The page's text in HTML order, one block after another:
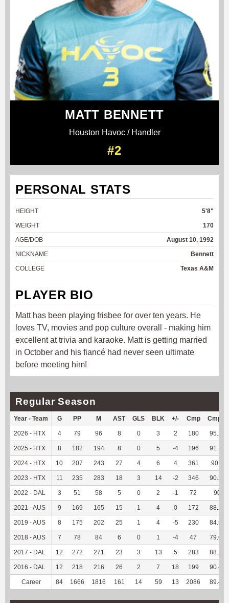
MATT BENNETT
Houston Havoc / Handler
#2
PERSONAL STATS
HEIGHT
5'8"
WEIGHT
170
AGE/DOB
August 10, 1992
NICKNAME
Bennett
COLLEGE
Texas A&M
PLAYER BIO
Matt has been playing frisbee for over ten years. He
loves TV, movies and pop culture overall - making him
excellent at trivia and karaoke. Matt is getting married
in October and his fiancé had never seen ultimate
before meeting him!
Regular Season
Year - Team G PP M AST GLS BLK +/- Cmp Cmp%
2026 - HTX 4 79 96 8 0 3 2 180 95.24
2025 - HTX 8 182 194 8 0 5 -4 196 91.16
2024 - HTX 10 207 243 27 4 6 4 361 90.7
2023 - HTX 11 235 283 18 3 14 -2 346 90.34
2022 - DAL 3 51 58 5 0 2 -1 72 90
2021 - AUS 9 169 165 15 1 4 0 172 88.21
2019 - AUS 8 175 202 25 1 4 -5 230 84.56
2018 - AUS 7 78 84 6 0 1 -4 47 79.66
2017 - DAL 12 272 271 23 3 13 5 283 88.16
2016 - DAL 12 218 216 26 2 7 18 199 90.45
Career 84 1666 1816 161 14 59 13 2086 89.45